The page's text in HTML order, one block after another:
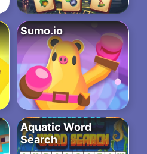
Sumo.io
Aquatic Word
Search